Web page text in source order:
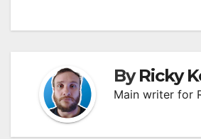
ByRicky
Main writer for